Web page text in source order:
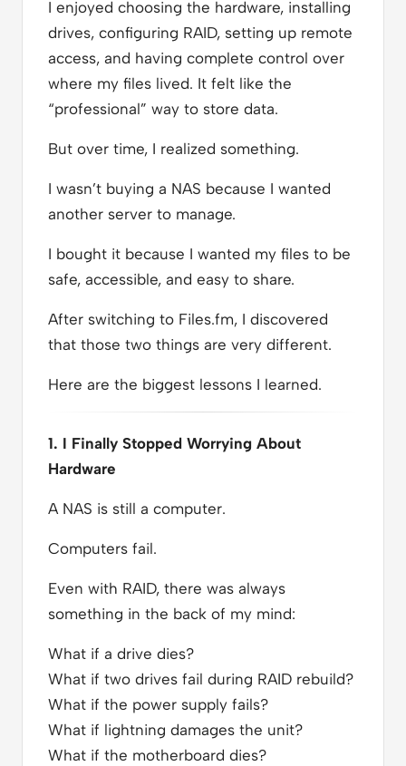
I enjoyed choosing the hardware, installing
drives, configuring RAID, setting up remote
access, and having complete control over
where my files lived. It felt like the
“professional” way to store data.
But over time, I realized something.
I wasn’t buying a NAS because I wanted
another server to manage.
I bought it because I wanted my files to be
safe, accessible, and easy to share.
After switching to Files.fm, I discovered
that those two things are very different.
Here are the biggest lessons I learned.
1. I Finally Stopped Worrying About
Hardware
A NAS is still a computer.
Computers fail.
Even with RAID, there was always
something in the back of my mind:
What if a drive dies?
What if two drives fail during RAID rebuild?
What if the power supply fails?
What if lightning damages the unit?
What if the motherboard dies?